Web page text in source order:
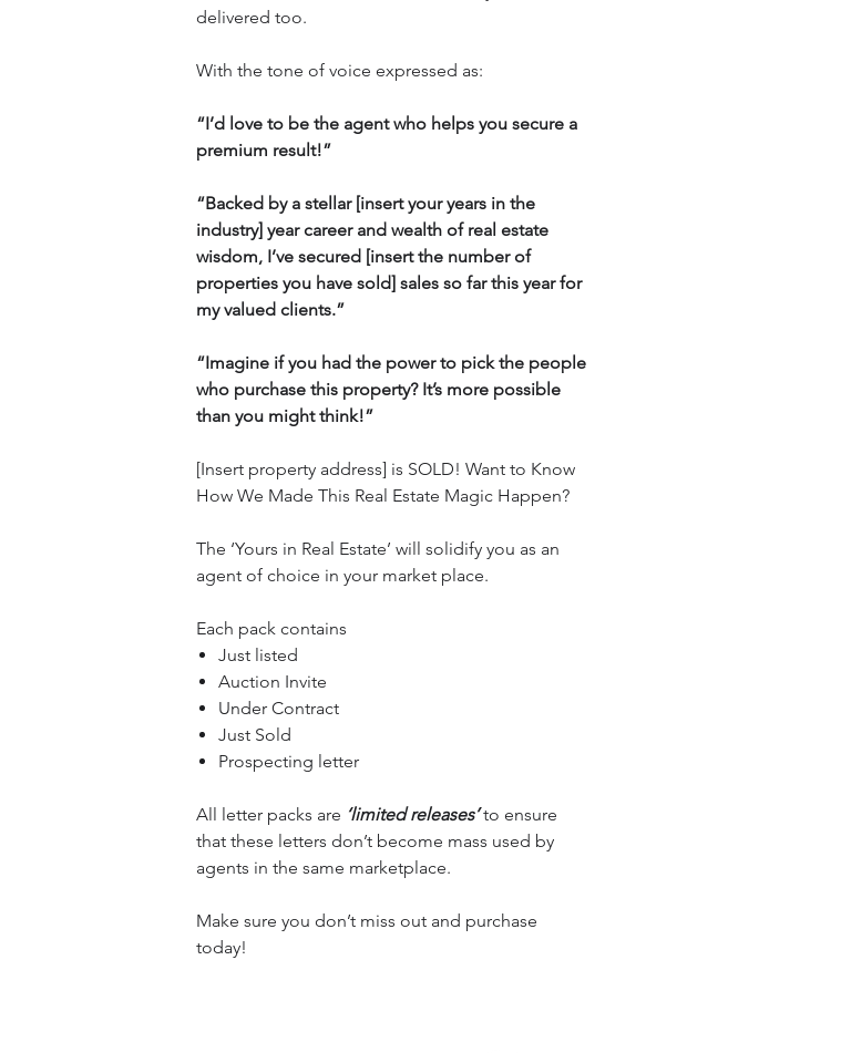
delivered too.
With the tone of voice expressed as:
“I’d love to be the agent who helps you secure a
premium result!”
“Backed by a stellar [insert your years in the
industry] year career and wealth of real estate
wisdom, I’ve secured [insert the number of
properties you have sold] sales so far this year for
my valued clients.”
“Imagine if you had the power to pick the people
who purchase this property? It’s more possible
than you might think!”
[Insert property address] is SOLD! Want to Know
How We Made This Real Estate Magic Happen?
The ‘Yours in Real Estate’ will solidify you as an
agent of choice in your market place.
Each pack contains
Just listed
Auction Invite
Under Contract
Just Sold
Prospecting letter
All letter packs are ‘limited releases’to ensure
that these letters don’t become mass used by
agents in the same marketplace.
Make sure you don’t miss out and purchase
today!